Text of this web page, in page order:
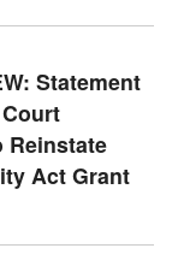
Statement
Reinstate
Act Grant